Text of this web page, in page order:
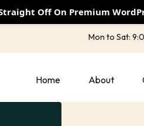
Mon to Sat:
Home About
Off On Premium